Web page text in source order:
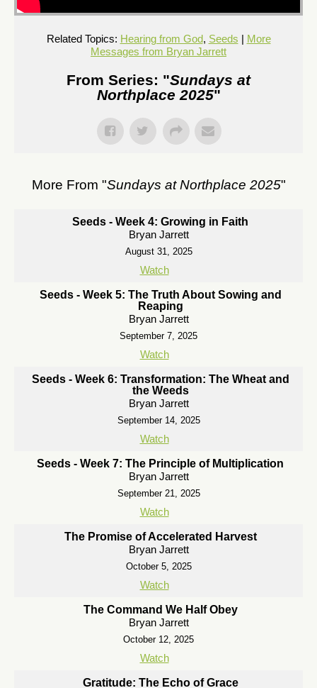
Related Topics: Hearing from God, Seeds | More
Messages from Bryan Jarrett
From Series: "Sundays at
Northplace 2025"
More From "Sundays at Northplace 2025"
Seeds - Week 4: Growing in Faith
Bryan Jarrett
August 31, 2025
Watch
Seeds - Week 5: The Truth About Sowing and
Reaping
Bryan Jarrett
September 7, 2025
Watch
Seeds - Week 6: Transformation: The Wheat and
the Weeds
Bryan Jarrett
September 14, 2025
Watch
Seeds - Week 7: The Principle of Multiplication
Bryan Jarrett
September 21, 2025
Watch
The Promise of Accelerated Harvest
Bryan Jarrett
October 5, 2025
Watch
The Command We Half Obey
Bryan Jarrett
October 12, 2025
Watch
Gratitude: The Echo of Grace